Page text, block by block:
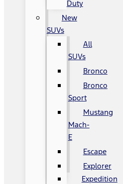
Duty
New
SUVs
All
SUVs
Bronco
Bronco
Sport
Mustang
Mach-
E
Escape
Explorer
Expedition